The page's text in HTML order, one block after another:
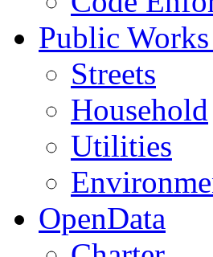
Public
Streets
Household
Utilities
OpenData